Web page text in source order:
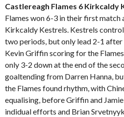
Castlereagh Flames 6 Kirkcaldy
Flames won 6-3 in their first match
Kirkcaldy Kestrels. Kestrels
two periods, but only lead 2-1
Kevin Griffin scoring for the
only 3-2 down at the end of the
goaltending from Darren Hanna,
the Flames found rhythm, with
equalising, before Griffin and
indidual efforts and Brian